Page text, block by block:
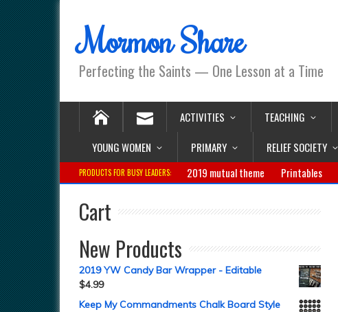
Mormon Share
Perfecting the Saints — One Lesson at a Time
ACTIVITIES TEACHING
YOUNG WOMEN
PRIMARY RELIEF SOCIETY
PRODUCTS FOR BUSY LEADERS: 2019 mutual theme Printables
Cart
New Products
2019 YW Candy Bar Wrapper - Editable
$4.99
Keep My Commandments Chalk Board Style